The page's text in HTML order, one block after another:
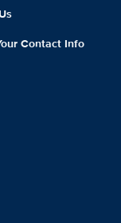
Contact Info